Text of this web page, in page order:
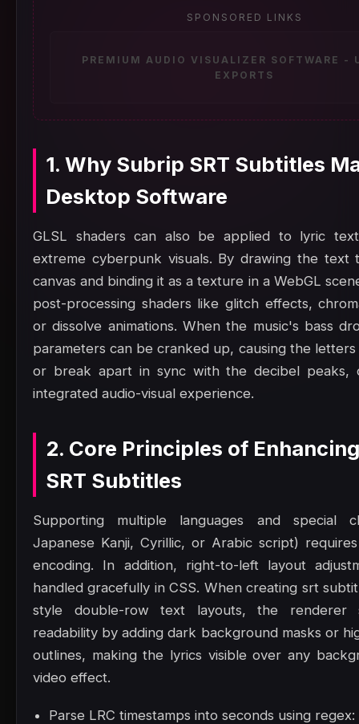
SPONSORED LINKS
PREMIUM AUDIO VISUALIZER SOFTWARE -
EXPORTS
1. Why Subrip SRT Subtitles
Desktop Software
GLSL shaders can also be applied to lyric
extreme cyberpunk visuals. By drawing the text
canvas and binding it as a texture in a WebGL
post-processing shaders like glitch effects,
or dissolve animations. When the music's bass
parameters can be cranked up, causing the
or break apart in sync with the decibel peaks,
integrated audio-visual experience.
2. Core Principles of
SRT Subtitles
Supporting multiple languages and special
Japanese Kanji, Cyrillic, or Arabic script)
encoding. In addition, right-to-left layout
handled gracefully in CSS. When creating srt
style double-row text layouts, the renderer
readability by adding dark background masks or
outlines, making the lyrics visible over any
video effect.
Parse LRC timestamps into seconds using